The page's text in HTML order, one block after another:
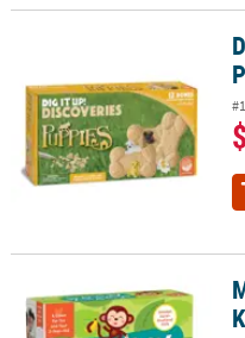
Dig It Up! Discoveries:
Monkey Around Peaceable